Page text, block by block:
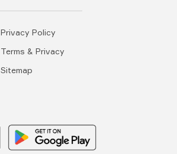
Privacy Policy
Terms & Privacy
Sitemap